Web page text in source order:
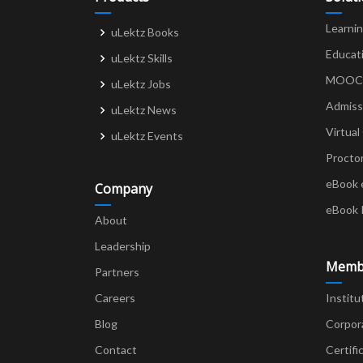
uLektz Books
uLektz Skills
uLektz Jobs
uLektz News
uLektz Events
Company
About
Leadership
Partners
Careers
Blog
Contact
Virtual
eBook
eBook